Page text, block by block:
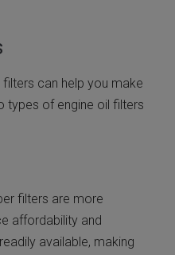
can help you make
types of engine oil filters
filters are more
affordability and
available, making